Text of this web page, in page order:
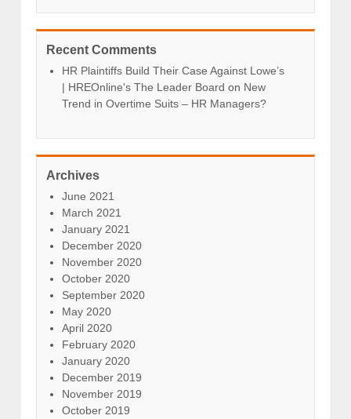
Recent Comments
HR Plaintiffs Build Their Case Against Lowe’s
| HREOnline's The Leader Board on New
Trend in Overtime Suits – HR Managers?
Archives
June 2021
March 2021
January 2021
December 2020
November 2020
October 2020
September 2020
May 2020
April 2020
February 2020
January 2020
December 2019
November 2019
October 2019